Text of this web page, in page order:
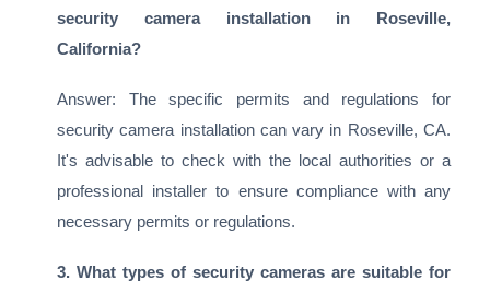
security camera installation in Roseville,
California?
Answer: The specific permits and regulations for
security camera installation can vary in Roseville, CA.
It's advisable to check with the local authorities or a
professional installer to ensure compliance with any
necessary permits or regulations.
3. What types of security cameras are suitable for